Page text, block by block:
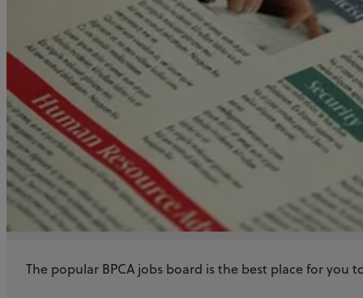
The popular BPCA jobs board is the best place for you